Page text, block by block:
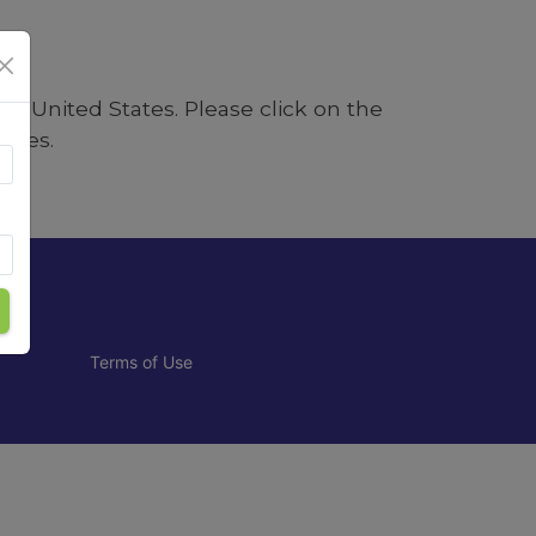
inUnited States. Please click on the
Terms of Use